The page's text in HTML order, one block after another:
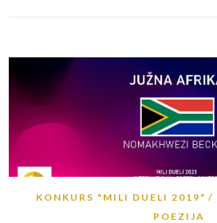
KONKURS "MILI DUELI 2019"
POEZIJA